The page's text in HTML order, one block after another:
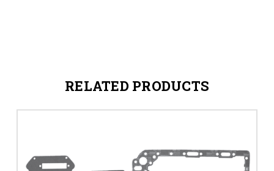
RELATED PRODUCTS